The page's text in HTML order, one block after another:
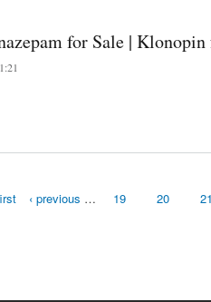
for Sale |
‹ previous … 19 20 21